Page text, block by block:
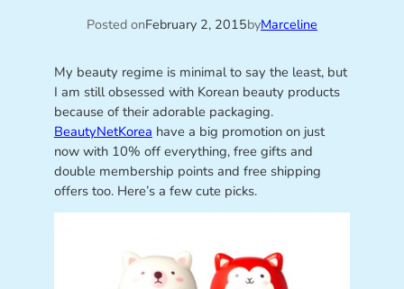
Posted onFebruary 2, 2015byMarceline
My beauty regime is minimal to say the least, but
I am still obsessed with Korean beauty products
because of their adorable packaging.
BeautyNetKorea have a big promotion on just
now with 10% off everything, free gifts and
double membership points and free shipping
offers too. Here’s a few cute picks.